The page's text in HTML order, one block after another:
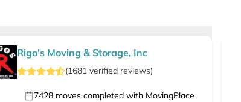
Rigo's Moving & Storage, Inc
(1681 verified reviews)
7428 moves completed with MovingPlace